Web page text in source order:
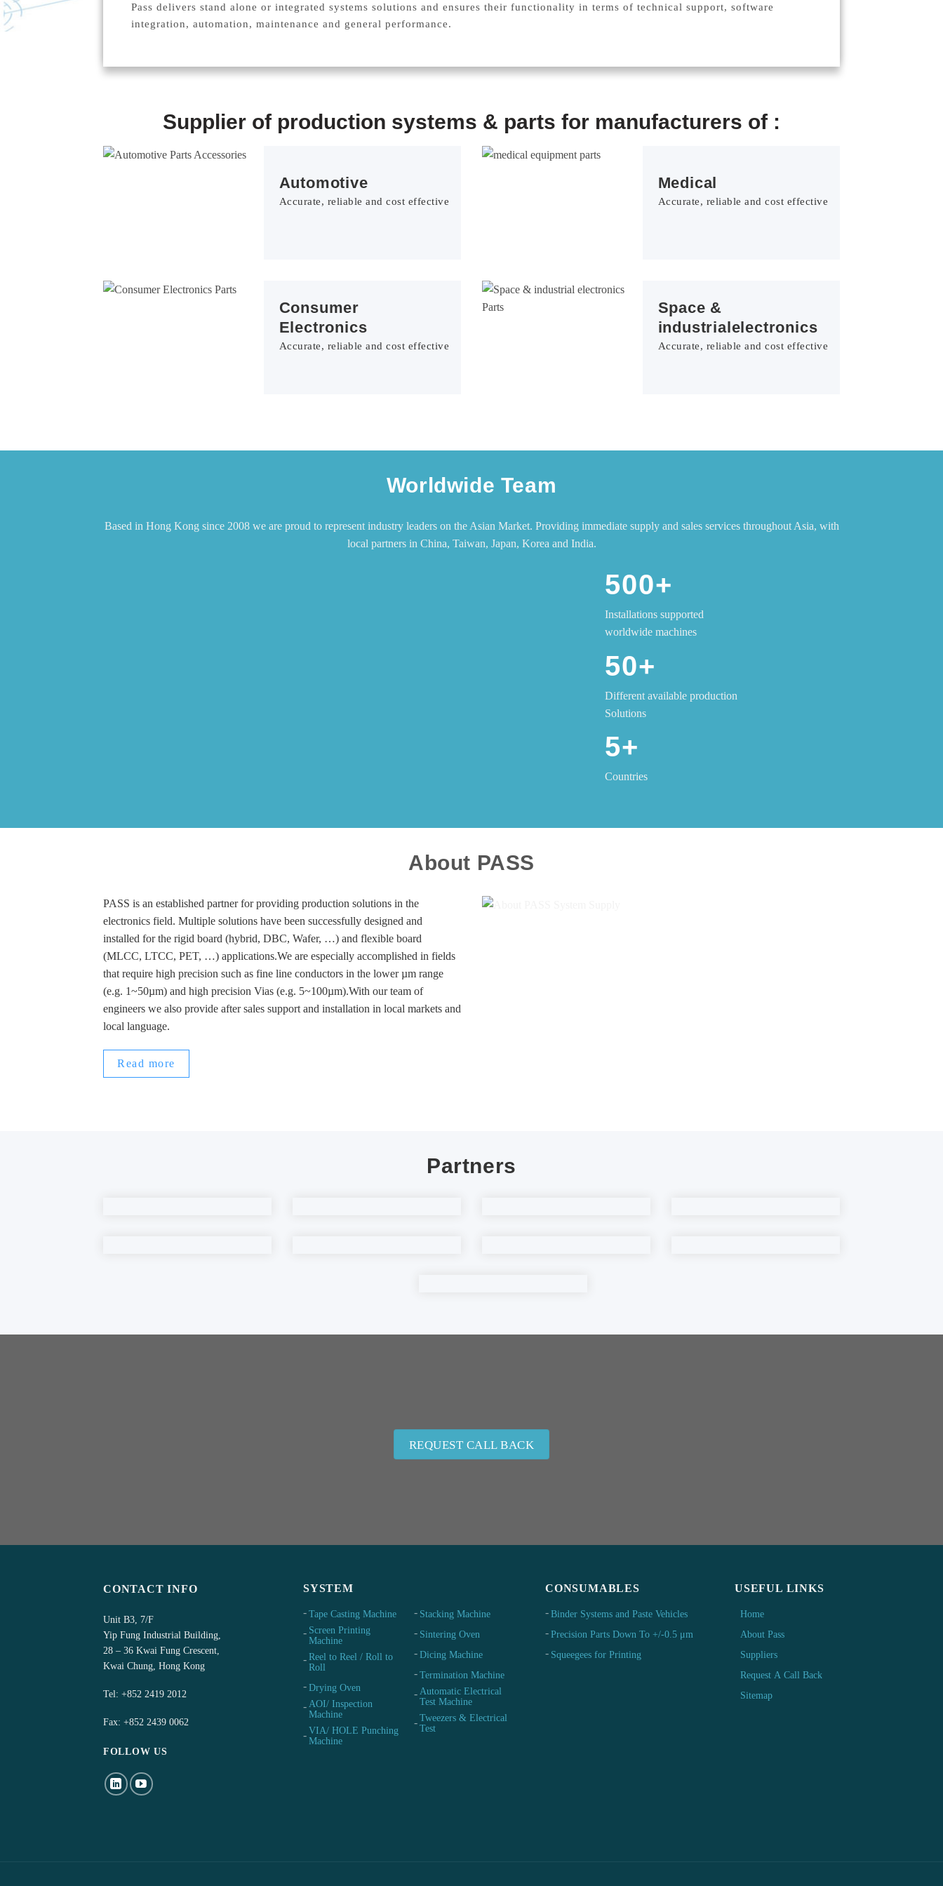
Pass delivers stand alone or integrated systems solutions and ensures their functionality in terms of technical support, software
integration, automation, maintenance and general performance.
Supplier of production systems & parts for manufacturers of :
Automotive
Accurate, reliable and cost effective
Consumer
Electronics
Accurate, reliable and cost effective
Medical
Accurate, reliable and cost effective
Space &
industrialelectronics
Accurate, reliable and cost effective
Worldwide Team
Based in Hong Kong since 2008 we are proud to represent industry leaders on the Asian Market. Providing immediate supply and sales services throughout Asia, with
local partners in China, Taiwan, Japan, Korea and India.
500+
Installations supported
worldwide machines
50+
Different available production
Solutions
5+
Countries
About PASS
PASS is an established partner for providing production solutions in the
electronics field. Multiple solutions have been successfully designed and
installed for the rigid board (hybrid, DBC, Wafer, …) and flexible board
(MLCC, LTCC, PET, …) applications.We are especially accomplished in fields
that require high precision such as fine line conductors in the lower µm range
(e.g. 1~50µm) and high precision Vias (e.g. 5~100µm).With our team of
engineers we also provide after sales support and installation in local markets and
local language.
Read more
Partners
REQUEST CALL BACK
CONTACT INFO
Unit B3, 7/F
Yip Fung Industrial Building,
28 – 36 Kwai Fung Crescent,
Kwai Chung, Hong Kong
Tel: +852 2419 2012
Fax: +852 2439 0062
FOLLOW US
SYSTEM
Tape Casting Machine
Screen Printing
Machine
Reel to Reel / Roll to
Roll
Drying Oven
AOI/ Inspection
Machine
VIA/ HOLE Punching
Machine
Stacking Machine
Sintering Oven
Dicing Machine
Termination Machine
Automatic Electrical
Test Machine
Tweezers & Electrical
Test
CONSUMABLES
Binder Systems and Paste Vehicles
Precision Parts Down To +/-0.5 μm
Squeegees for Printing
USEFUL LINKS
Home
About Pass
Suppliers
Request A Call Back
Sitemap